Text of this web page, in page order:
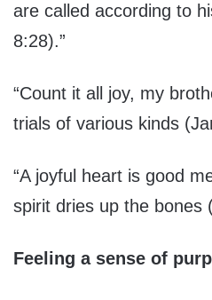
are called according to
8:28).”
“Count it all joy, my
trials of various kinds
“A joyful heart is good
spirit dries up the bones
Feeling a sense of